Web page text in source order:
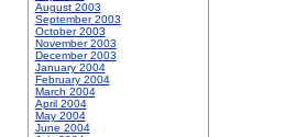
August 2003
September 2003
October 2003
November 2003
December 2003
January 2004
February 2004
March 2004
April 2004
May 2004
June 2004